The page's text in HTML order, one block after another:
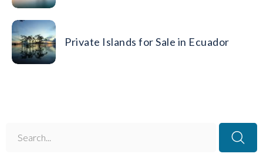
Private Islands for Sale in Ecuador